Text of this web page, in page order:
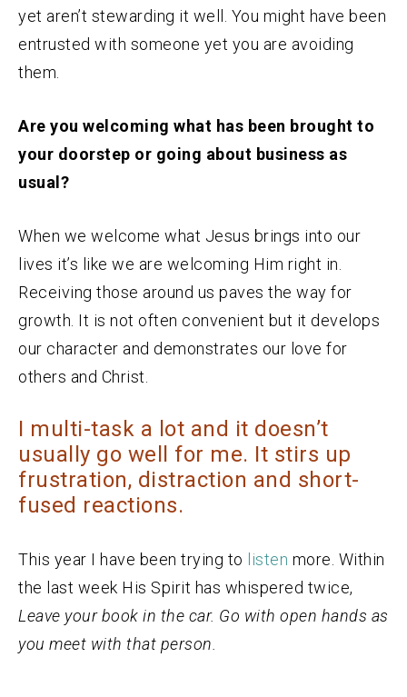
yet aren’t stewarding it well. You might have been
entrusted with someone yet you are avoiding
them.
Are you welcoming what has been brought to
your doorstep or going about business as
usual?
When we welcome what Jesus brings into our
lives it’s like we are welcoming Him right in.
Receiving those around us paves the way for
growth. It is not often convenient but it develops
our character and demonstrates our love for
others and Christ.
I multi-task a lot and it doesn’t
usually go well for me. It stirs up
frustration, distraction and short-
fused reactions.
This year I have been trying to listen more. Within
the last week His Spirit has whispered twice,
Leave your book in the car. Go with open hands as
you meet with that person.